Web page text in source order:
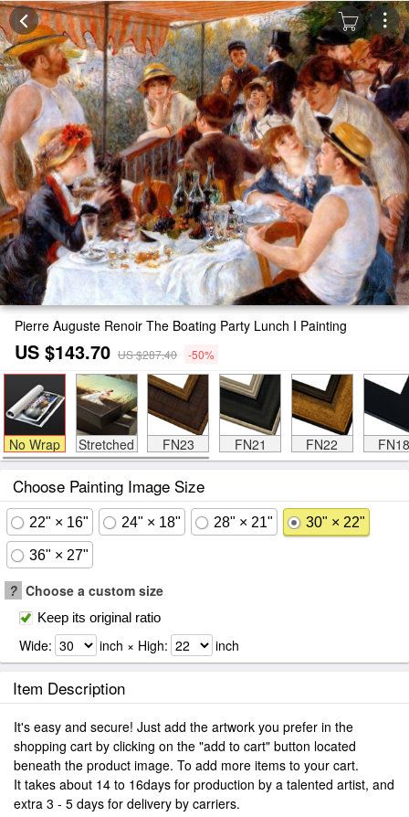
Pierre Auguste Renoir The Boating Party Lunch I Painting
US $143.70 US $287.40 -50%
No Wrap Stretched FN23 FN21 FN22 FN18
Choose Painting Image Size
22" × 16" 24" × 18" 28" × 21" 30" × 22"
36" × 27"
? Choose a custom size
Keep its original ratio
Wide: inch × High: inch
Item Description
It's easy and secure! Just add the artwork you prefer in the
shopping cart by clicking on the "add to cart" button located
beneath the product image. To add more items to your cart.
It takes about 14 to 16days for production by a talented artist, and
extra 3 - 5 days for delivery by carriers.